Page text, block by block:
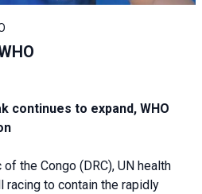
continues to expand, WHO
the Congo (DRC), UN health
racing to contain the rapidly